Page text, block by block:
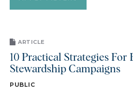
ARTICLE
10 Practical Strategies For
Stewardship Campaigns
PUBLIC